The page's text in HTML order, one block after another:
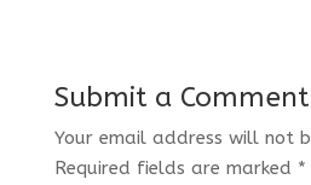
Submit a Comment
Your email address will not
Required fields are marked *